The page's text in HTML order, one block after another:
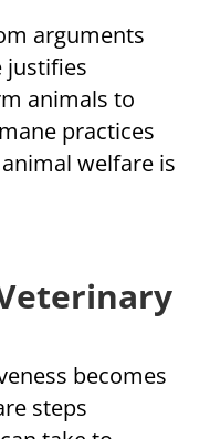
arguments
justifies
animals to
practices
welfare is
becomes
steps